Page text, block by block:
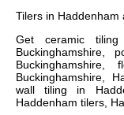
Tilers in Haddenham
Get ceramic
Buckinghamshire,
Buckinghamshire,
wall tiling in
Haddenham tilers,